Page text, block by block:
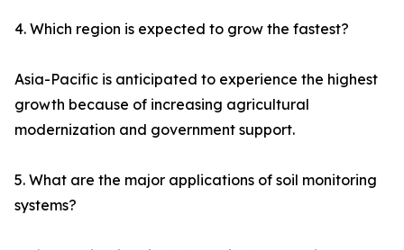
4. Which region is expected to grow the fastest?
Asia-Pacific is anticipated to experience the highest
growth because of increasing agricultural
modernization and government support.
5. What are the major applications of soil monitoring
systems?